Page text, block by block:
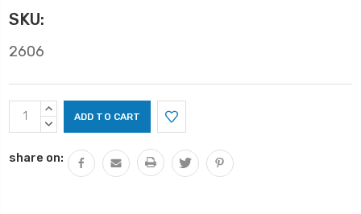
SKU:
2606
Current
Stock:
INCREASE
QUANTITY:
DECREASE
share on: